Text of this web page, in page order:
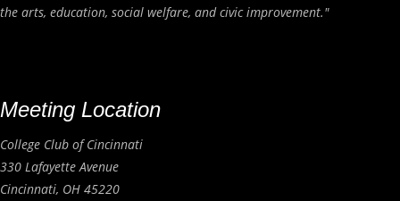
the arts, education, social welfare, and civic improvement."
Meeting Location
College Club of Cincinnati
330 Lafayette Avenue
Cincinnati, OH 45220